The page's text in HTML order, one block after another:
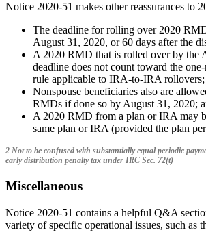
Notice 2020-51 makes other reassurances to
The deadline for rolling over 2020
August 31, 2020, or 60 days after the
A 2020 RMD that is rolled over by the
deadline does not count toward the
rule applicable to IRA-to-IRA rollovers;
Nonspouse beneficiaries also are
RMDs if done so by August 31, 2020;
A 2020 RMD from a plan or IRA may
same plan or IRA (provided the plan
2 Not to be confused with substantially equal periodic
early distribution penalty tax under IRC Sec. 72(t)
Miscellaneous
Notice 2020-51 contains a helpful Q&A
variety of specific operational issues, such as